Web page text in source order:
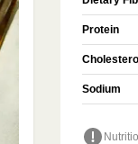
Protein
Cholesterol
Sodium